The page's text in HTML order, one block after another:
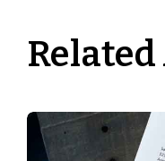
Diversification
of investments to
regular check-up for
everything stays in